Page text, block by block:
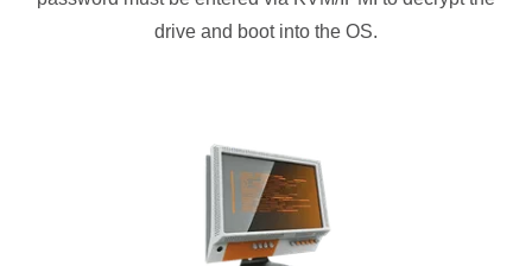
drive and boot into the OS.